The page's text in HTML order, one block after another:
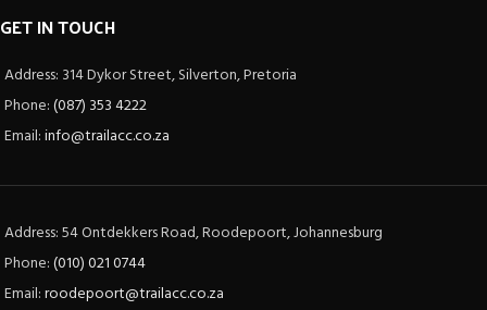
GET IN TOUCH
Address: 314 Dykor Street, Silverton, Pretoria
Phone:(087) 353 4222
Email:info@trailacc.co.za
Address: 54 Ontdekkers Road, Roodepoort, Johannesburg
Phone:(010) 021 0744
Email:roodepoort@trailacc.co.za